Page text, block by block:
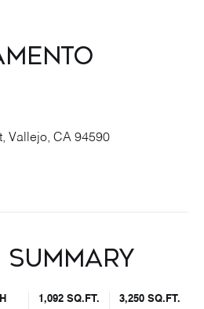
Vallejo, CA 94590
1,092 SQ.FT.
3,250 SQ.FT.